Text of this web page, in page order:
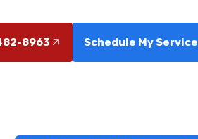
8963 Schedule My Service